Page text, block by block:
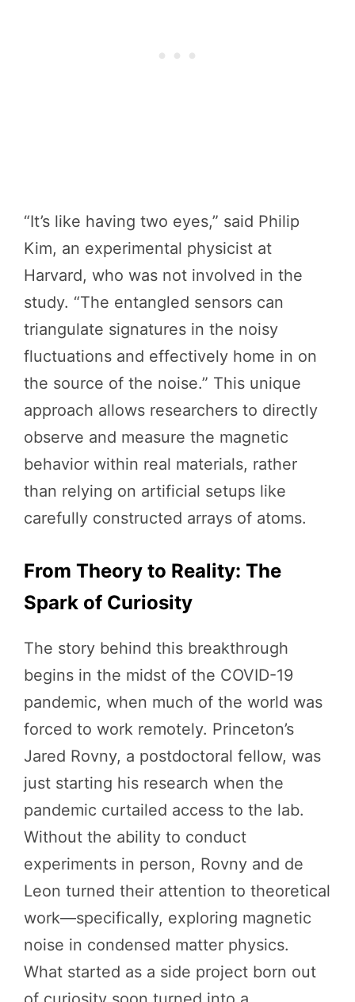
“It’s like having two eyes,” said Philip
Kim, an experimental physicist at
Harvard, who was not involved in the
study. “The entangled sensors can
triangulate signatures in the noisy
fluctuations and effectively home in on
the source of the noise.” This unique
approach allows researchers to directly
observe and measure the magnetic
behavior within real materials, rather
than relying on artificial setups like
carefully constructed arrays of atoms.
From Theory to Reality: The
Spark of Curiosity
The story behind this breakthrough
begins in the midst of the COVID-19
pandemic, when much of the world was
forced to work remotely. Princeton’s
Jared Rovny, a postdoctoral fellow, was
just starting his research when the
pandemic curtailed access to the lab.
Without the ability to conduct
experiments in person, Rovny and de
Leon turned their attention to theoretical
work—specifically, exploring magnetic
noise in condensed matter physics.
What started as a side project born out